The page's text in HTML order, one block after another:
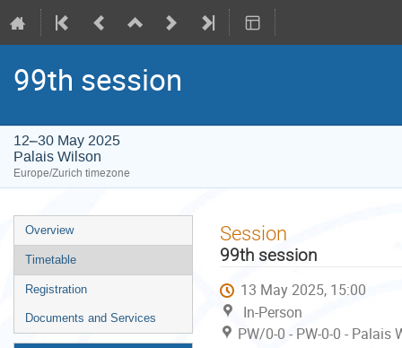
99th session
12–30 May 2025
Palais Wilson
Europe/Zurich timezone
Event
menu
Overview
Timetable
Registration
Documents and Services
Session
99th session
13 May 2025, 15:00
In-Person
PW/0-0 - PW-0-0 -